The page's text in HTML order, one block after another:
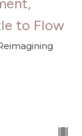
to Flow